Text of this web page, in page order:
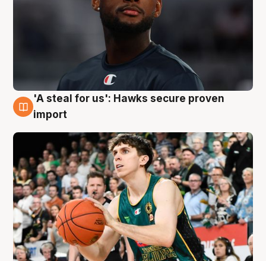
6 Aug
'A steal for us': Hawks secure proven
import